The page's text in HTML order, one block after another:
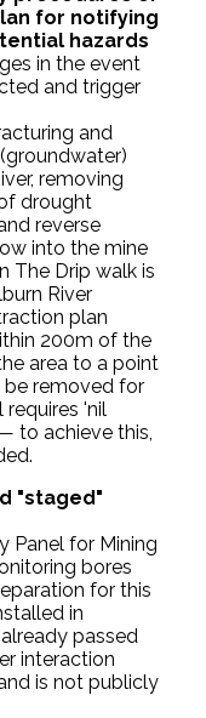
for notifying
hazards
in the event
and trigger
and
removing
drought
reverse
into the mine
The Drip walk is
River
plan
200m of the
area to a point
removed for
'nil
to achieve this,
"staged"
Panel for Mining
bores
for this
in
passed
interaction
is not publicly